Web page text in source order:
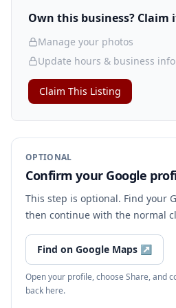
Own this business? Claim
Manage your photos
Update hours & business info
Claim This Listing
OPTIONAL
Confirm your Google
This step is optional. Find your
then continue with the normal
Find on Google Maps ↗
Open your profile, choose Share, and
back here.